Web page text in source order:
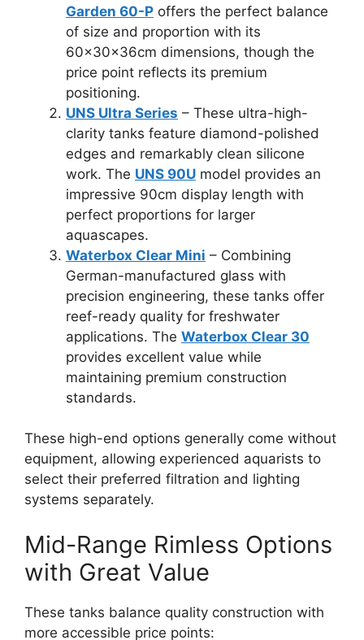
Garden 60-P offers the perfect balance
of size and proportion with its
60×30×36cm dimensions, though the
price point reflects its premium
positioning.
UNS Ultra Series – These ultra-high-
clarity tanks feature diamond-polished
edges and remarkably clean silicone
work. The UNS 90U model provides an
impressive 90cm display length with
perfect proportions for larger
aquascapes.
Waterbox Clear Mini – Combining
German-manufactured glass with
precision engineering, these tanks offer
reef-ready quality for freshwater
applications. The Waterbox Clear 30
provides excellent value while
maintaining premium construction
standards.
These high-end options generally come without
equipment, allowing experienced aquarists to
select their preferred filtration and lighting
systems separately.
Mid-Range Rimless Options
with Great Value
These tanks balance quality construction with
more accessible price points: